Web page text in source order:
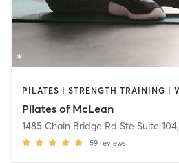
Pilates of McLean
1485 Chain Bridge Rd Ste Suite 104,
59 reviews